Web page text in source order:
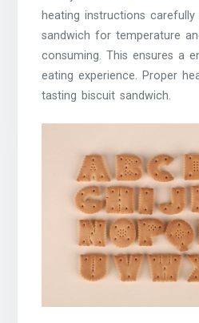
heating instructions
sandwich for temperature
consuming. This ensures a
eating experience. Proper
tasting biscuit sandwich.